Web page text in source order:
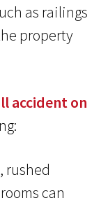
as railings
property
accident on
rushed
can